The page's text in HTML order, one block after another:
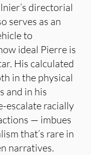
directorial
serves as an
to
ideal Pierre is
His calculated
in the physical
and in his
escalate racially
— imbues
that’s rare in
narratives.